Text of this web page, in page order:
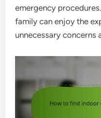
emergency
family can enjoy the
unnecessary concerns